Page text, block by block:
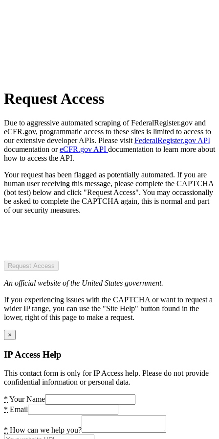
Request Access
Due to aggressive automated scraping of FederalRegister.gov and
eCFR.gov, programmatic access to these sites is limited to access to
our extensive developer APIs. Please visit FederalRegister.gov API
documentation oreCFR.gov API documentation to learn more about
how to access the API.
Your request has been flagged as potentially automated. If you are
human user receiving this message, please complete the CAPTCHA
(bot test) below and click "Request Access". You may occassionally
be asked to complete the CAPTCHA again, this is normal and part
of our security measures.
Request Access
An official website of the United States government.
If you experiencing issues with the CAPTCHA or want to request a
wider IP range, you can use the "Site Help" button found in the
lower, right of this page to make a request.
×
IP Access Help
This contact form is only for IP Access help. Please do not provide
confidential information or personal data.
* Your Name
* Email
* How can we help you?